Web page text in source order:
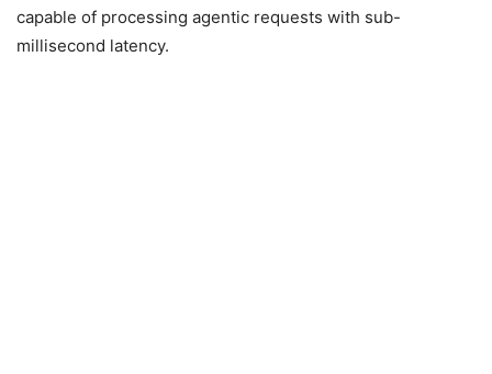
capable of processing agentic requests with sub-
millisecond latency.